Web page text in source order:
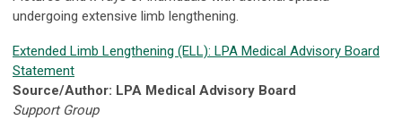
undergoing extensive limb lengthening.
Extended Limb Lengthening (ELL): LPA Medical Advisory Board
Statement
Source/Author: LPA Medical Advisory Board
Support Group